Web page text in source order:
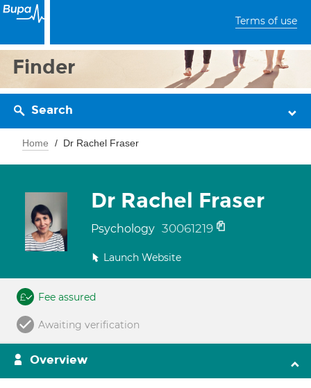
Terms of use
Finder
Search
Home Dr Rachel Fraser
Dr Rachel Fraser
Psychology 30061219
Launch Website
Fee assured
Awaiting verification
Overview